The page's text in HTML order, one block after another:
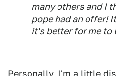
many others and I
pope had an offer!
it's better for me to
Personally, I'm a little